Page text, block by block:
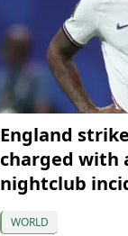
England
charged with
nightclub
WORLD